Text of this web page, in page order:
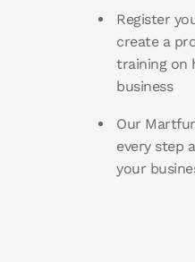
Register
create a
training on
business
Our
every step
your